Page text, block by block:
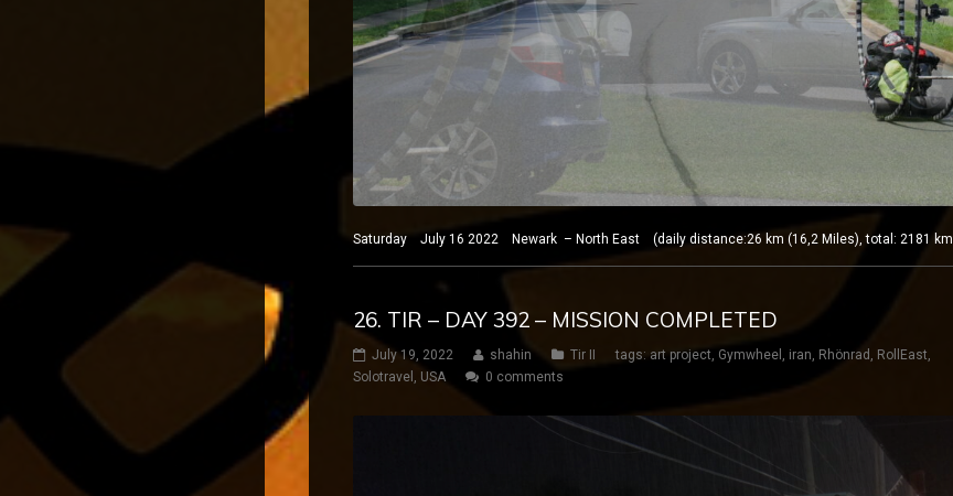
Saturday July 16 2022 Newark – North East (daily distance:26 km (16,2 Miles), total: 2181 km
26. TIR – DAY 392 – MISSION COMPLETED
July 19, 2022 shahin Tir II tags: art project Gymwheel iran Rhönrad RollEast
Solotravel
USA 0 comments